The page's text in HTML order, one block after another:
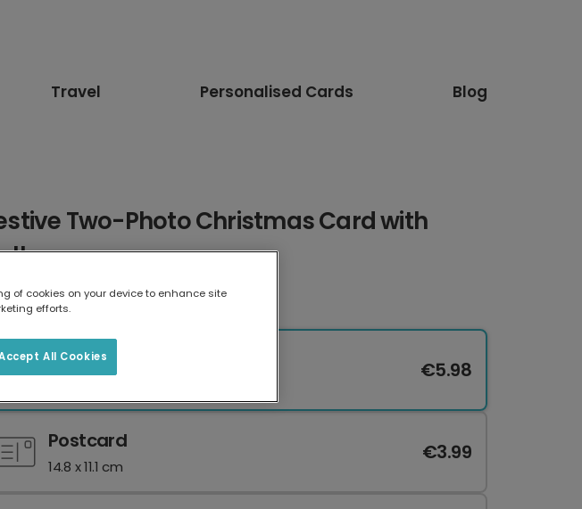
Travel Personalised Cards Blog
Two-Photo Christmas Card with
card type
Greeting Card €5.98
Postcard
14.8 x 11.1 cm
€3.99
of cookies on your device to enhance site
efforts.
All Cookies